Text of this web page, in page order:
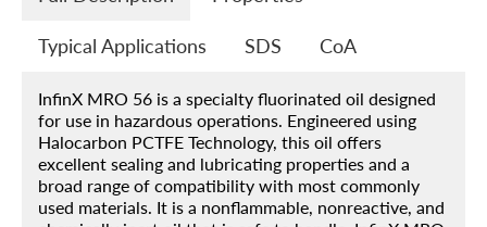
Fluids Product Guide
Typical Applications SDS CoA
InfinX MRO 56 is a specialty fluorinated oil designed
for use in hazardous operations. Engineered using
Halocarbon PCTFE Technology, this oil offers
excellent sealing and lubricating properties and a
broad range of compatibility with most commonly
used materials. It is a nonflammable, nonreactive, and